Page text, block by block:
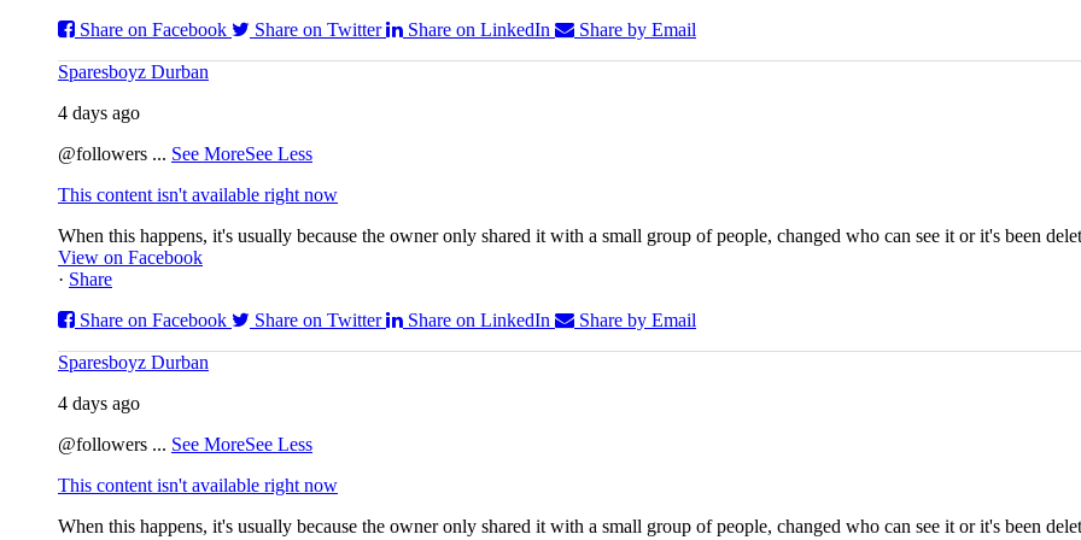
Share on Facebook
Share on Twitter Share on LinkedIn Share by Email
Sparesboyz Durban
4 days ago
@followers ... See MoreSee Less
This content isn't available right now
When this happens, it's usually because the owner only shared it with a small group of people, changed who can see it or it's been
View on Facebook
· Share
Share on Facebook
Share on Twitter Share on LinkedIn Share by Email
Sparesboyz Durban
4 days ago
@followers ... See MoreSee Less
This content isn't available right now
When this happens, it's usually because the owner only shared it with a small group of people, changed who can see it or it's been